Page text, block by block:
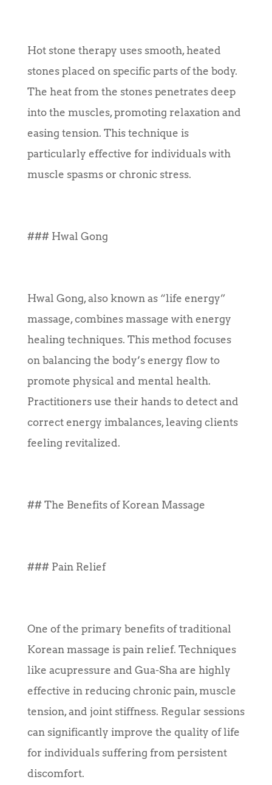
Hot stone therapy uses smooth, heated
stones placed on specific parts of the body.
The heat from the stones penetrates deep
into the muscles, promoting relaxation and
easing tension. This technique is
particularly effective for individuals with
muscle spasms or chronic stress.
### Hwal Gong
Hwal Gong, also known as “life energy”
massage, combines massage with energy
healing techniques. This method focuses
on balancing the body’s energy flow to
promote physical and mental health.
Practitioners use their hands to detect and
correct energy imbalances, leaving clients
feeling revitalized.
## The Benefits of Korean Massage
### Pain Relief
One of the primary benefits of traditional
Korean massage is pain relief. Techniques
like acupressure and Gua-Sha are highly
effective in reducing chronic pain, muscle
tension, and joint stiffness. Regular sessions
can significantly improve the quality of life
for individuals suffering from persistent
discomfort.